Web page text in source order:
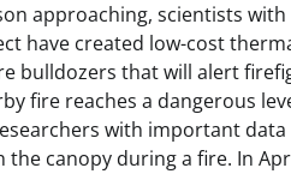
approaching, scientists with
have created low-cost
bulldozers that will alert
fire reaches a dangerous
with important data
the canopy during a fire. In